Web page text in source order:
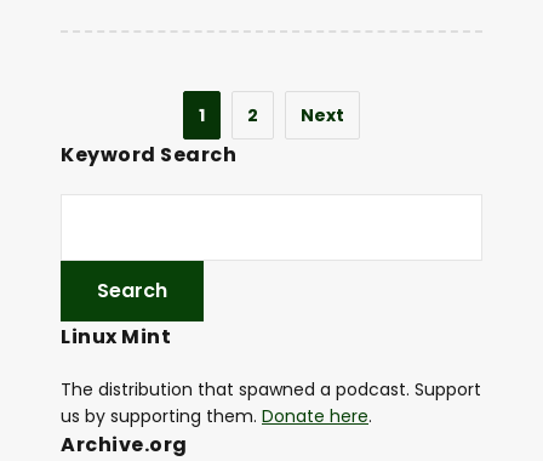
1 2 Next
Keyword Search
Linux Mint
The distribution that spawned a podcast. Support
us by supporting them. Donate here.
Archive.org